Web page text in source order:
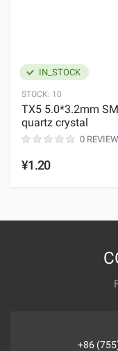
IN_STOCK
STOCK: 10
TX5 5.0*3.2mm
quartz crystal
0
¥1.20
+86